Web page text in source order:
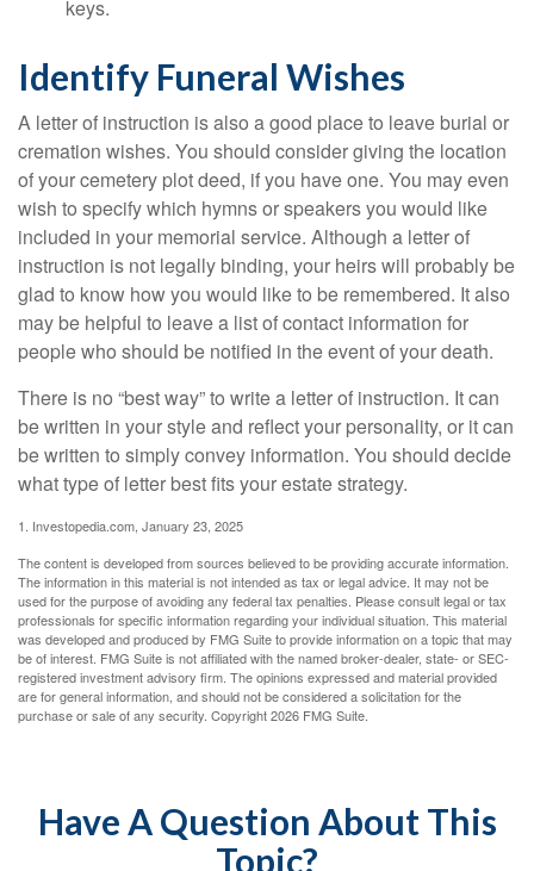
keys.
Identify Funeral Wishes
A letter of instruction is also a good place to leave burial or
cremation wishes. You should consider giving the location
of your cemetery plot deed, if you have one. You may even
wish to specify which hymns or speakers you would like
included in your memorial service. Although a letter of
instruction is not legally binding, your heirs will probably be
glad to know how you would like to be remembered. It also
may be helpful to leave a list of contact information for
people who should be notified in the event of your death.
There is no “best way” to write a letter of instruction. It can
be written in your style and reflect your personality, or it can
be written to simply convey information. You should decide
what type of letter best fits your estate strategy.
1. Investopedia.com, January 23, 2025
The content is developed from sources believed to be providing accurate information.
The information in this material is not intended as tax or legal advice. It may not be
used for the purpose of avoiding any federal tax penalties. Please consult legal or tax
professionals for specific information regarding your individual situation. This material
was developed and produced by FMG Suite to provide information on a topic that may
be of interest. FMG Suite is not affiliated with the named broker-dealer, state- or SEC-
registered investment advisory firm. The opinions expressed and material provided
are for general information, and should not be considered a solicitation for the
purchase or sale of any security. Copyright2026 FMG Suite.
Have A Question About This
Topic?